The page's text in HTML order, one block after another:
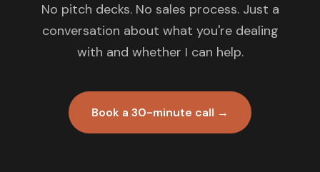
No pitch decks. No sales process. Just a
conversation about what you're dealing
with and whether I can help.
Book a 30-minute call →